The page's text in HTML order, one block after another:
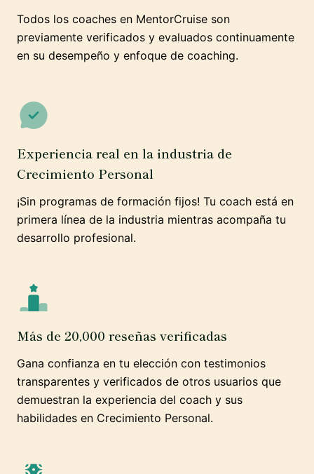
Todos los coaches en MentorCruise son
previamente verificados y evaluados continuamente
en su desempeño y enfoque de coaching.
Experiencia real en la industria de
Crecimiento Personal
¡Sin programas de formación fijos! Tu coach está en
primera línea de la industria mientras acompaña tu
desarrollo profesional.
Más de 20,000 reseñas verificadas
Gana confianza en tu elección con testimonios
transparentes y verificados de otros usuarios que
demuestran la experiencia del coach y sus
habilidades en Crecimiento Personal.